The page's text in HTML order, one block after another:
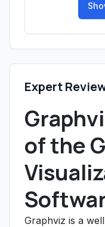
Expert
of the
Graphviz is a